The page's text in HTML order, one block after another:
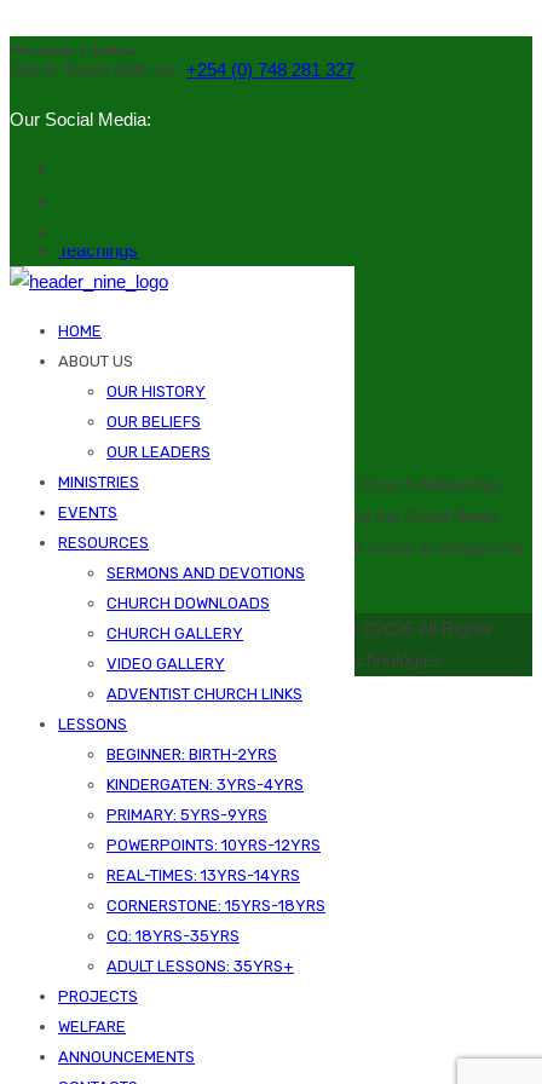
Get in Touch With Us: +254 (0) 748 281 327
Our Social Media:
HOME
ABOUT US
OUR HISTORY
OUR BELIEFS
OUR LEADERS
MINISTRIES
EVENTS
RESOURCES
SERMONS AND DEVOTIONS
CHURCH DOWNLOADS
CHURCH GALLERY
VIDEO GALLERY
ADVENTIST CHURCH LINKS
LESSONS
BEGINNER: BIRTH-2YRS
KINDERGATEN: 3YRS-4YRS
PRIMARY: 5YRS-9YRS
POWERPOINTS: 10YRS-12YRS
REAL-TIMES: 13YRS-14YRS
CORNERSTONE: 15YRS-18YRS
CQ: 18YRS-35YRS
ADULT LESSONS: 35YRS+
PROJECTS
WELFARE
ANNOUNCEMENTS
Quick Links
Our History
Teachings
Downloads
Emails (Officials)
Our Mission
To bring the people of God into a meaningful Church fellowship,
witnessing to every neighbourhood, preaching the Good News,
serving mankind and developing disciples for Jesus to prepare for
Christ’s second coming
Kizingo Seventh Day Adventist Church ©2026 All Rights
Reserved | Powered by Samj Technologies